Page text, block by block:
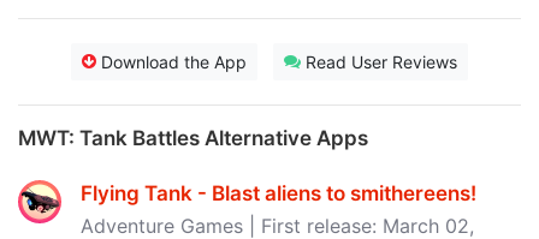
Download the App Read User Reviews
MWT: Tank Battles Alternative Apps
Flying Tank - Blast aliens to smithereens‪!‬
Adventure Games | First release: March 02,